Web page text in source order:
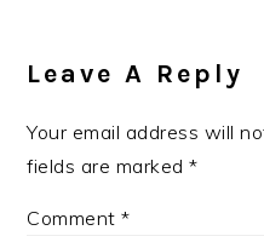
Leave A Reply
Your email address will
fields are marked*
Comment*